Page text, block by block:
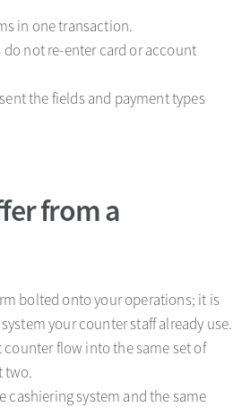
in one transaction.
not re-enter card or account
the fields and payment types
from a
bolted onto your operations; it is
your counter staff already use.
flow into the same set of
two.
cashiering system and the same